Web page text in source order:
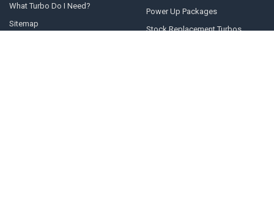
What Turbo Do I Need?
Sitemap
Power Up Packages
Stock Replacement Turbos